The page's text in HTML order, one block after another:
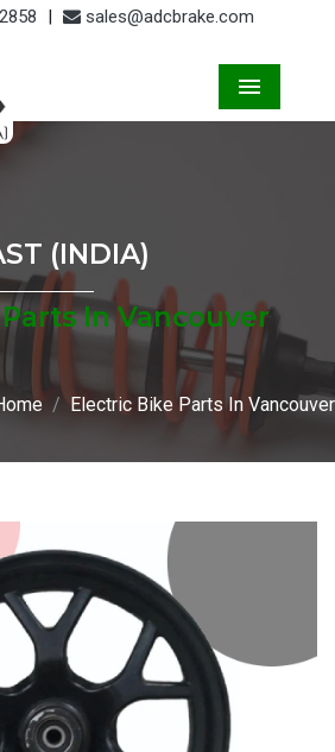
| sales@adcbrake.com
(INDIA)
In Vancouver
Electric Bike Parts In Vancouver